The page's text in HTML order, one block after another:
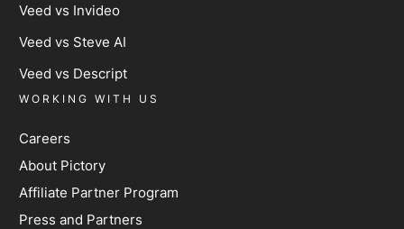
WORKING WITH US
Careers
About Pictory
Affiliate Partner Program
Press and Partners
Veed vs Invideo
Veed vs Steve AI
Veed vs Descript